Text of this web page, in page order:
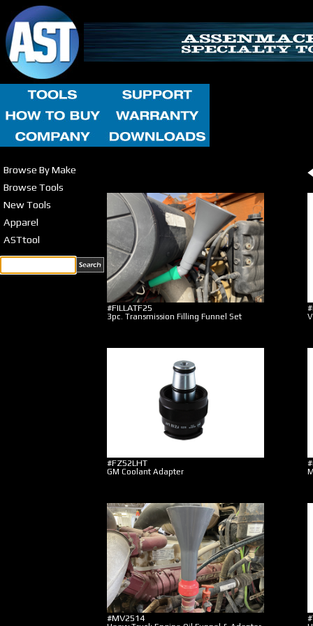
Browse By Make
Browse Tools
New Tools
Apparel
ASTtool
#FILLATF25
3pc. Transmission Filling Funnel Set
#FZ52LHT
GM Coolant Adapter
#MV2514